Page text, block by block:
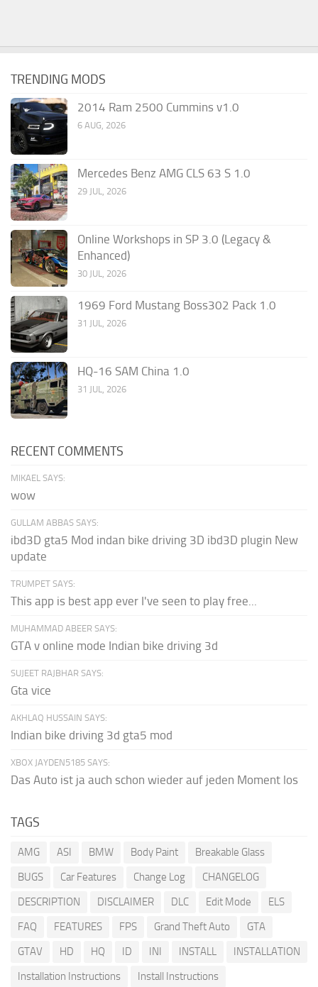
TRENDING MODS
2014 Ram 2500 Cummins v1.0
6 AUG, 2026
Mercedes Benz AMG CLS 63 S 1.0
29 JUL, 2026
Online Workshops in SP 3.0 (Legacy &
Enhanced)
30 JUL, 2026
1969 Ford Mustang Boss302 Pack 1.0
31 JUL, 2026
HQ-16 SAM China 1.0
31 JUL, 2026
RECENT COMMENTS
MIKAEL SAYS:
wow
GULLAM ABBAS SAYS:
ibd3D gta5 Mod indan bike driving 3D ibd3D plugin New
update
TRUMPET SAYS:
This app is best app ever I've seen to play free...
MUHAMMAD ABEER SAYS:
GTA v online mode Indian bike driving 3d
SUJEET RAJBHAR SAYS:
Gta vice
AKHLAQ HUSSAIN SAYS:
Indian bike driving 3d gta5 mod
XBOX JAYDEN5185 SAYS:
Das Auto ist ja auch schon wieder auf jeden Moment los
TAGS
AMG ASI BMW Body Paint
Breakable Glass
BUGS
Car Features Change Log
CHANGELOG
DESCRIPTION
DISCLAIMER DLC Edit Mode
ELS
FAQ
FEATURES FPS Grand Theft Auto
GTA
GTAV
HD HQ ID INI INSTALL
INSTALLATION
Installation Instructions
Install Instructions